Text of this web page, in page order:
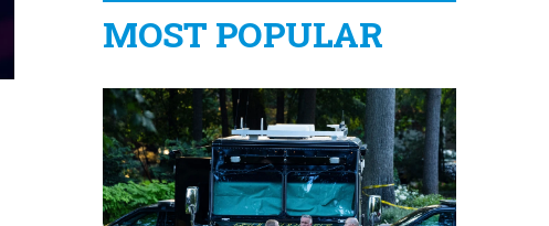
MOST POPULAR